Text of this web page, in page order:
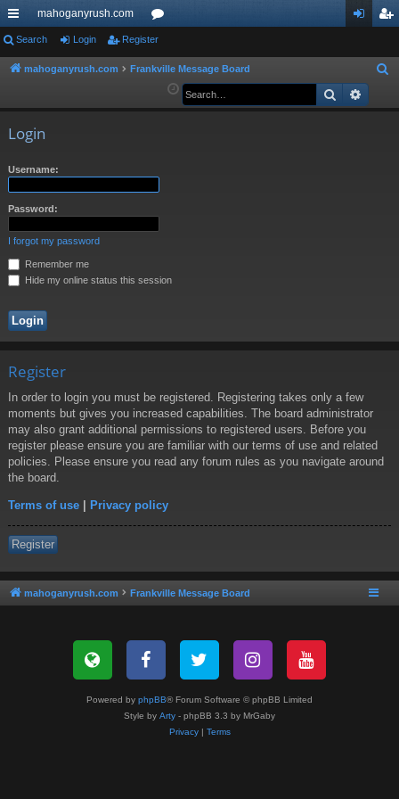
ui
ck
mahoganyrush.com
or
u ist
Search Login Register
mahoganyrush.com Frankville Message Board
a
Search
Login
Username:
Password:
I forgot my password
Remember me
Hide my online status this session
Register
In order to login you must be registered. Registering takes only a few
moments but gives you increased capabilities. The board administrator
may also grant additional permissions to registered users. Before you
register please ensure you are familiar with our terms of use and related
policies. Please ensure you read any forum rules as you navigate around
the board.
Terms of use | Privacy policy
Register
mahoganyrush.com Frankville Message Board
Powered by phpBB® Forum Software © phpBB Limited
Style by Arty - phpBB 3.3 by MrGaby
Privacy| Terms